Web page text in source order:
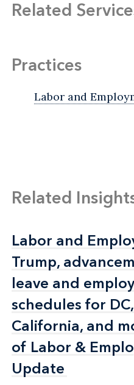
Related
Practices
Labor and
Related
Labor and
Trump,
leave and
schedules for
California, and
of Labor &
Update
Labor and
Trump,
leave and
schedules for
California, and
of Labor &
Update